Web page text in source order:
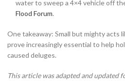
water to sweep a 4×4 vehicle off
Flood Forum.
One takeaway: Small but mighty acts
prove increasingly essential to help
caused deluges.
This article was adapted and updated